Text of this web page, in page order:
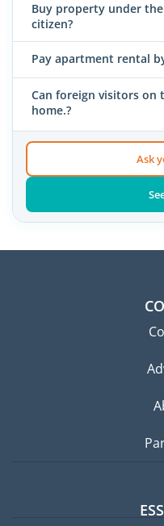
Buy property under
citizen?
Pay apartment rental
Can foreign visitors on
home.?
Ask